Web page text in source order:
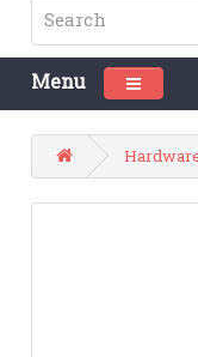
Menu Toggle